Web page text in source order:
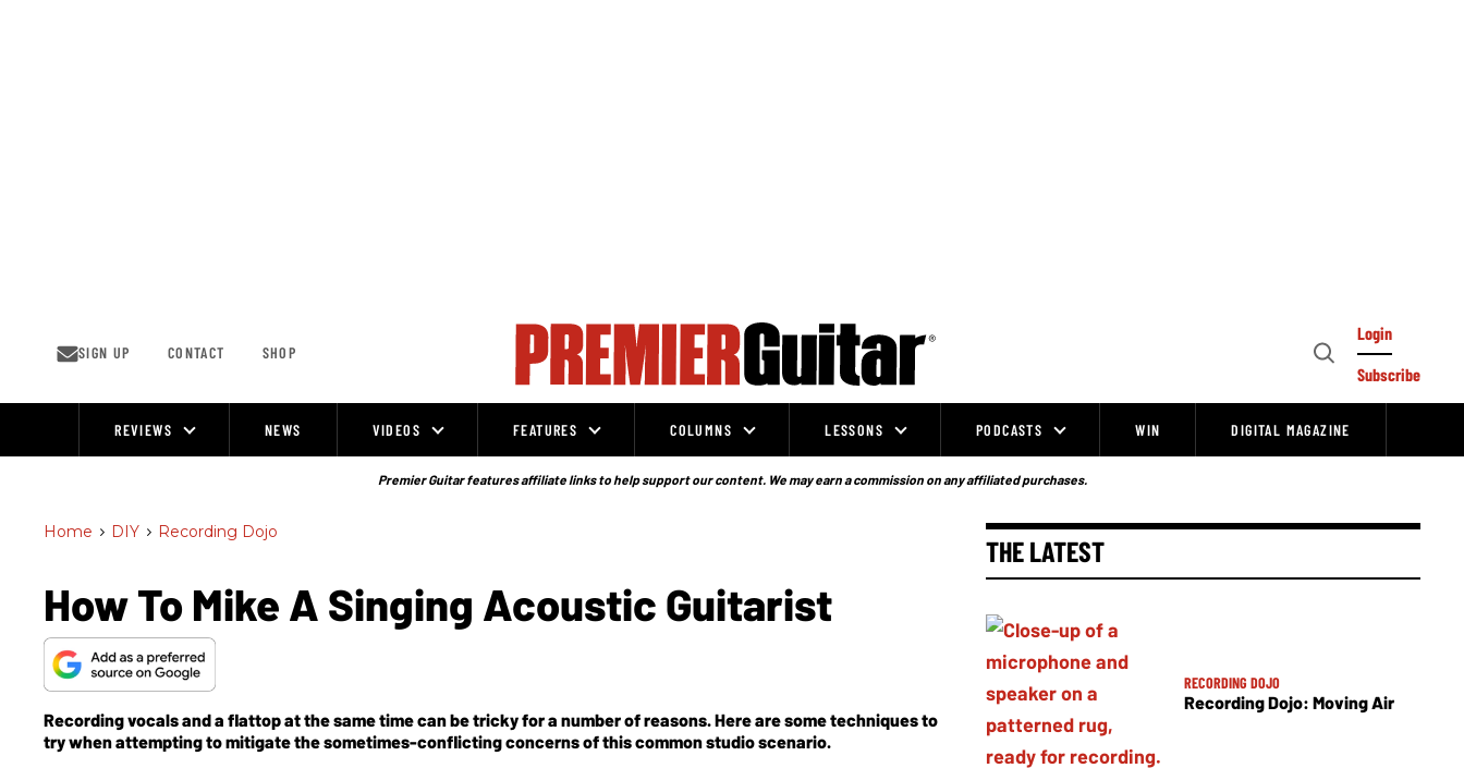
SIGN UP CONTACT SHOP
Open
Login
Subscribe
REVIEWS NEWS VIDEOS FEATURES COLUMNS LESSONS PODCASTS WIN DIGITAL MAGAZINE
Premier Guitar features affiliate links to help support our content. We may earn a commission on any affiliated purchases.
Home > DIY > Recording Dojo
How To Mike A Singing Acoustic Guitarist
Recording vocals and a flattop at the same time can be tricky for a number of reasons. Here are some techniques to
try when attempting to mitigate the sometimes-conflicting concerns of this common studio scenario.
THE LATEST
RECORDING DOJO
Recording Dojo: Moving Air